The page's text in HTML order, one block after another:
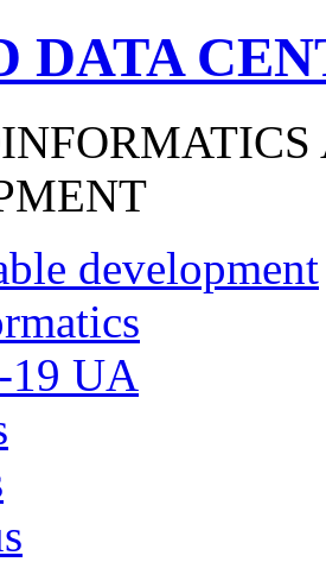
DATA
development
UA